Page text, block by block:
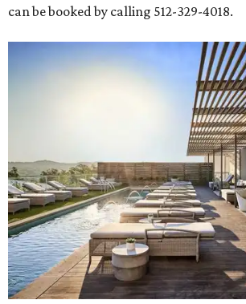
can be booked by calling 512-329-4018.